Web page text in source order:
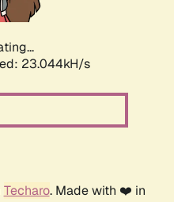
24.678kH/s
Techaro. Made with ❤️ in